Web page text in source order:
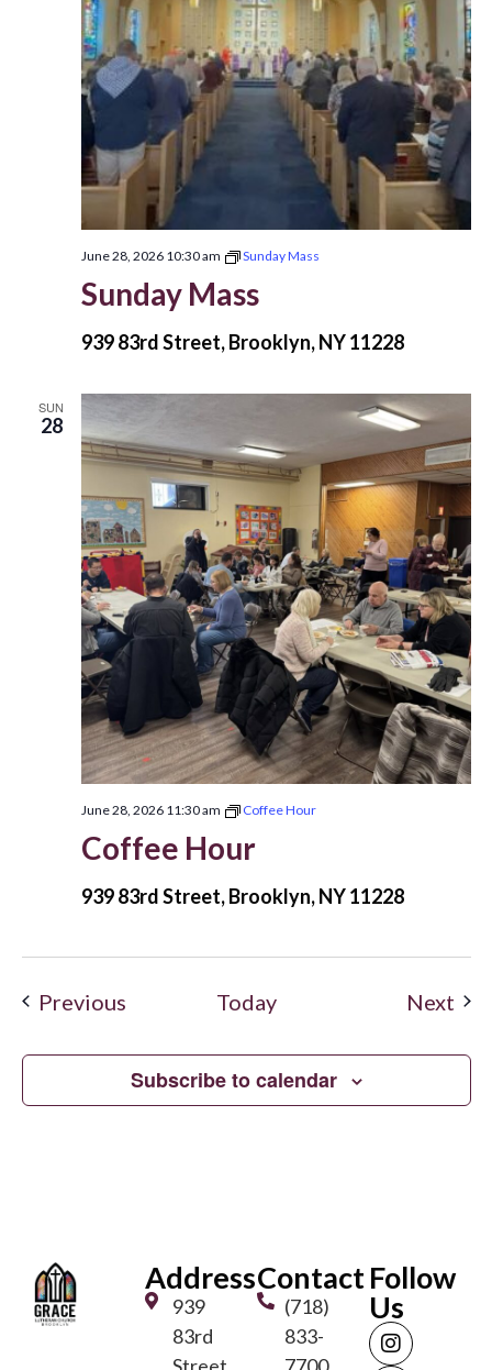
Sunday Mass
June 28, 2026 10:30 am Sunday Mass
939 83rd Street, Brooklyn, NY 11228
SUN
28
Coffee Hour
June 28, 2026 11:30 am Coffee Hour
939 83rd Street, Brooklyn, NY 11228
PreviousEvents Today Next
Subscribe to calendar
Address
939
83rd
Contact
(718)
833-
Follow
Us